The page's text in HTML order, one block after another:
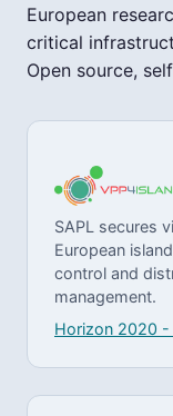
European
critical
Open source,
SAPL secures
European
control and
management.
Horizon 2020 -